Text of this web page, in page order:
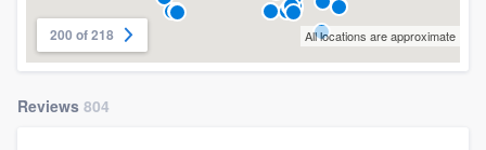
200 of 218 All locations are approximate
Reviews 804